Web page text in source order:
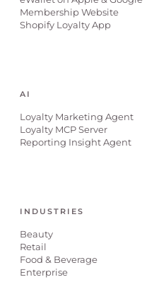
Membership Website
Shopify Loyalty App
AI
Loyalty Marketing Agent
Loyalty MCP Server
Reporting Insight Agent
INDUSTRIES
Beauty
Retail
Food & Beverage
Enterprise